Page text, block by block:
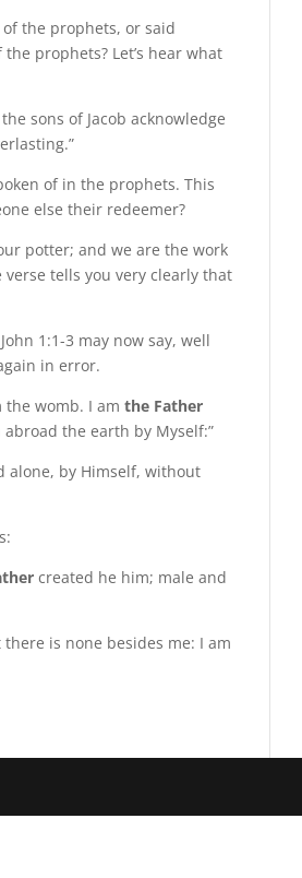
the prophets, or said
prophets? Let’s hear what
sons of Jacob acknowledge
of in the prophets. This
else their redeemer?
potter; and we are the work
verse tells you very clearly that
1:1-3 may now say, well
in error.
the womb. I amthe Father
the earth by Myself:”
alone, by Himself, without
created he him; male and
is none besides me: I am